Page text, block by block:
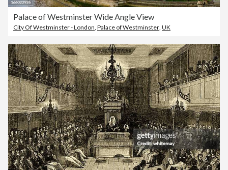
Palace of Westminster Wide Angle View
City Of Westminster - London Palace of Westminster UK